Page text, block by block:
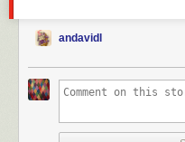
andavidl